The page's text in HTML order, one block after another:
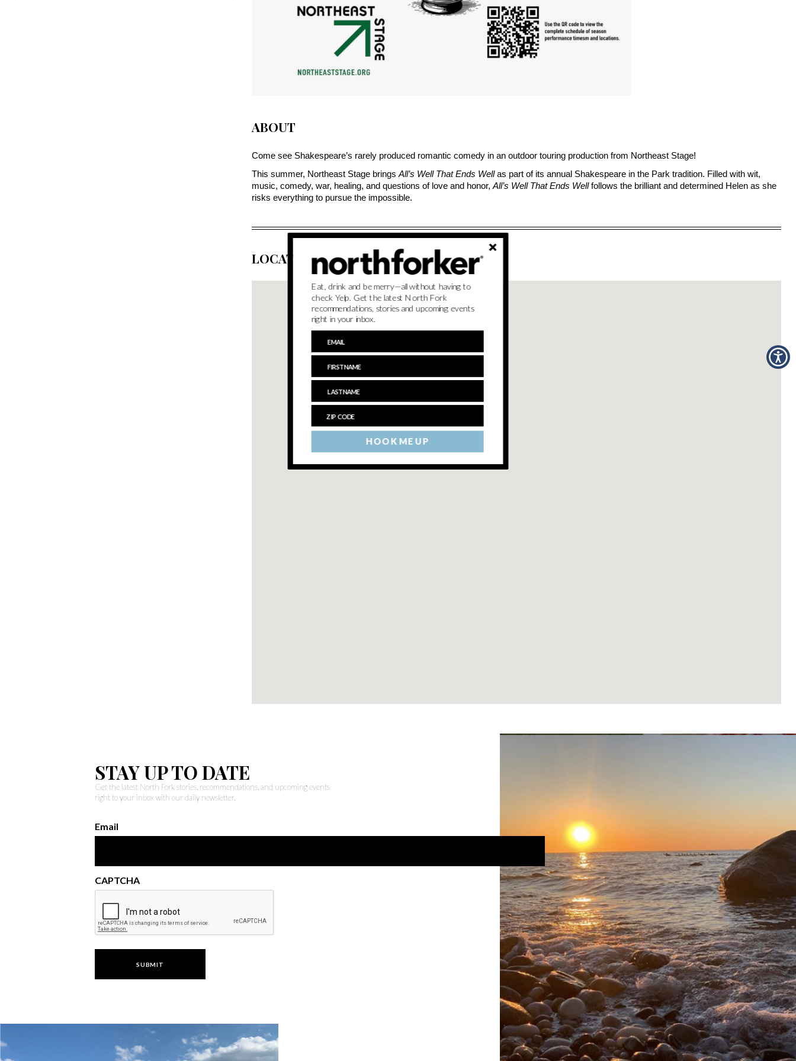
ABOUT
Come see Shakespeare’s rarely produced romantic comedy in an outdoor touring production from Northeast Stage!
This summer, Northeast Stage brings All’s Well That Ends Well as part of its annual Shakespeare in the Park tradition. Filled with wit,
music, comedy, war, healing, and questions of love and honor, All’s Well That Ends Well follows the brilliant and determined Helen as she
risks everything to pursue the impossible.
LOCATION
STAY UP TO DATE
Get the latest North Fork stories, recommendations, and upcoming events
right to your inbox with our daily newsletter.
Email
CAPTCHA
HOOK ME UP
Eat, drink and be merry—all without having to
check Yelp. Get the latest North Fork
recommendations, stories and upcoming events
right in your inbox.